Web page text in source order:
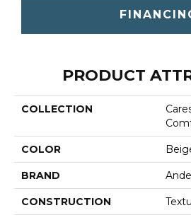
PRODUCT
COLLECTION
COLOR
BRAND
CONSTRUCTION